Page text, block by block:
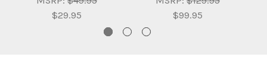
$29.95
$99.95